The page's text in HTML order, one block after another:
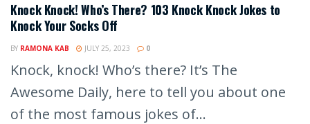
Knock Knock! Who’s There? 103 Knock Knock Jokes to
Knock Your Socks Off
BY RAMONA KAB JULY 25, 2023 0
Knock, knock! Who’s there? It’s The
Awesome Daily, here to tell you about one
of the most famous jokes of...